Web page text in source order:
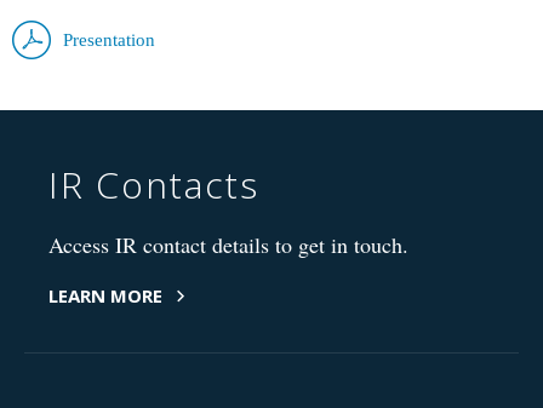
Presentation
IR Contacts
Access IR contact details to get in touch.
LEARN MORE